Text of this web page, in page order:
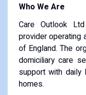
Who We Are
Care Outlook
provider operating
of England. The
domiciliary care
support with daily
homes.